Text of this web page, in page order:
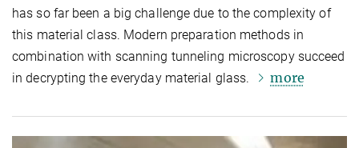
has so far been a big challenge due to the complexity of
this material class. Modern preparation methods in
combination with scanning tunneling microscopy succeed
in decrypting the everyday material glass.
more